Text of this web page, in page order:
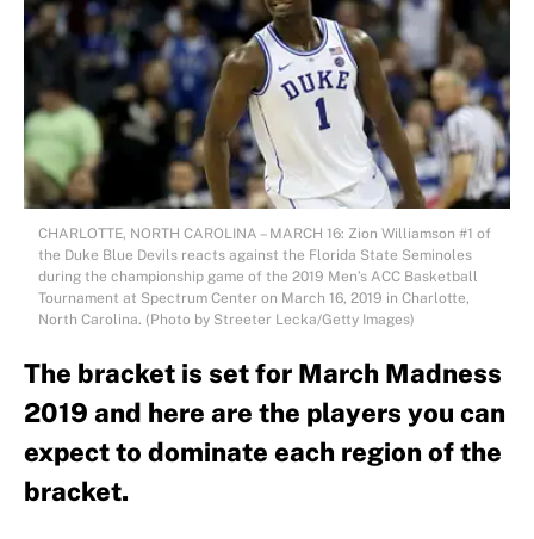
CHARLOTTE, NORTH CAROLINA – MARCH 16: Zion Williamson #1 of
the Duke Blue Devils reacts against the Florida State Seminoles
during the championship game of the 2019 Men’s ACC Basketball
Tournament at Spectrum Center on March 16, 2019 in Charlotte,
North Carolina. (Photo by Streeter Lecka/Getty Images)
The bracket is set for March Madness
2019 and here are the players you can
expect to dominate each region of the
bracket.